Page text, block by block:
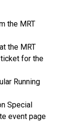
the MRT
the MRT
for the
Running
Special
event page